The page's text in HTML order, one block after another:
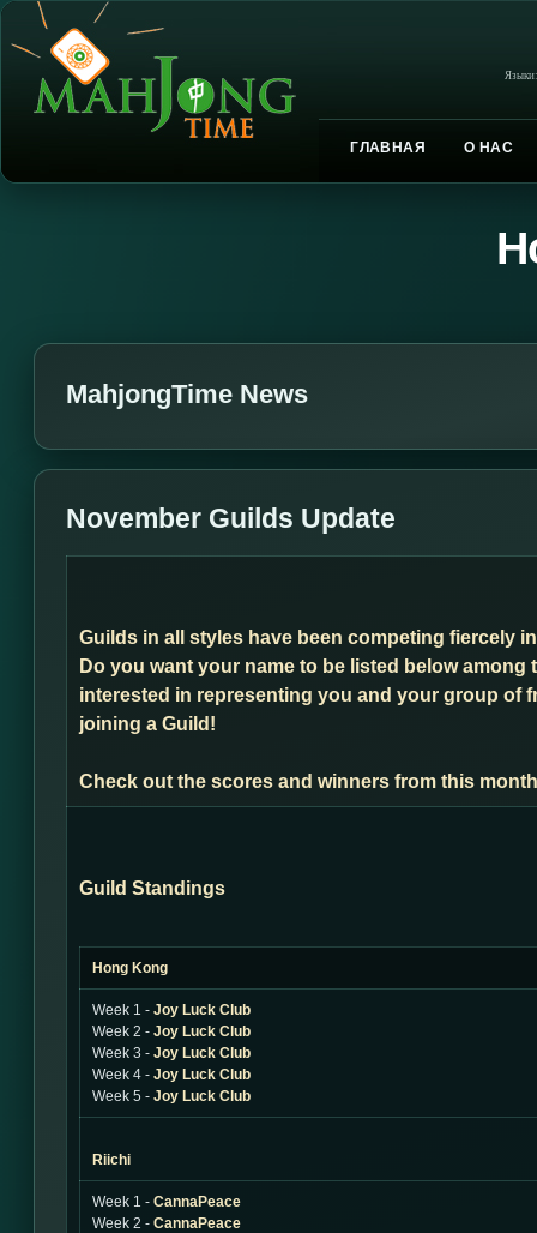
Языки:
ГЛАВНАЯ О НАС
MahjongTime News
November Guilds Update
Guilds in all styles have been competing fiercely
Do you want your name to be listed below
interested in representing you and your group of
joining a Guild!
Check out the scores and winners from this
Guild Standings
Hong Kong
Week 1 - Joy Luck Club
Week 2 - Joy Luck Club
Week 3 - Joy Luck Club
Week 4 - Joy Luck Club
Week 5 - Joy Luck Club
Riichi
Week 1 - CannaPeace
Week 2 - CannaPeace